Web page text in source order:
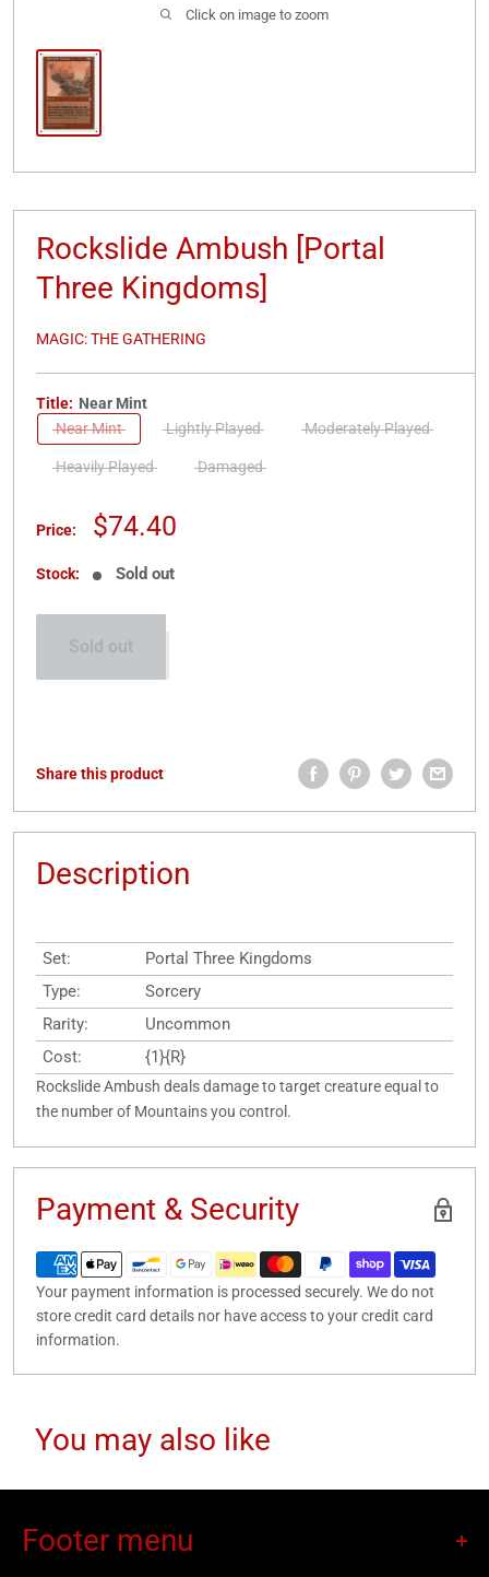
Click on image to zoom
Rockslide Ambush [Portal
Three Kingdoms]
MAGIC: THE GATHERING
Title: Near Mint
Near Mint
Lightly Played Moderately Played
Heavily Played Damaged
Price:
Sale
$74.40
Stock: Sold out
Sold out
Share this product
Description
Set:
Portal Three Kingdoms
Type:
Sorcery
Rarity:
Uncommon
Cost:
{1}{R}
Rockslide Ambush deals damage to target creature equal to
the number of Mountains you control.
Payment & Security
Your payment information is processed securely. We do not
store credit card details nor have access to your credit card
information.
You may also like
Footer menu